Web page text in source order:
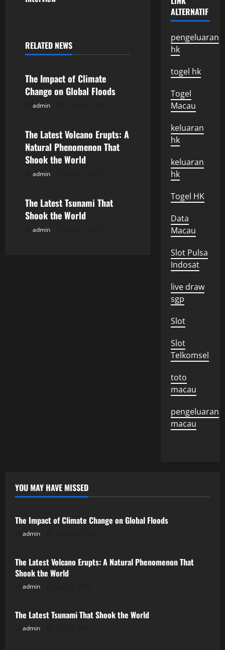
n
a
v
i
a
t
o
RELATED NEWS
Uncategorized
The Impact of Climate
Change on Global Floods
admin
Uncategorized
The Latest Volcano Erupts: A
Natural Phenomenon That
Shook the World
admin
Uncategorized
The Latest Tsunami That
Shook the World
admin
ALTERNATIF
pengeluaran
hk
togel hk
Togel
Macau
keluaran
hk
keluaran
hk
Togel HK
Data
Macau
Slot Pulsa
Indosat
live draw
sgp
Slot
Slot
Telkomsel
toto
macau
pengeluaran
macau
YOU MAY HAVE MISSED
Uncategorized
The Impact of Climate Change on Global Floods
admin
Uncategorized
The Latest Volcano Erupts: A Natural Phenomenon That
Shook the World
admin
Uncategorized
The Latest Tsunami That Shook the World
admin
Uncategorized